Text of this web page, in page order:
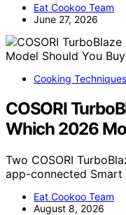
Eat Cookoo Team
June 27, 2026
Cooking
COSORI
Which 2026
Two COSORI
app-connected
Eat Cookoo Team
August 8, 2026